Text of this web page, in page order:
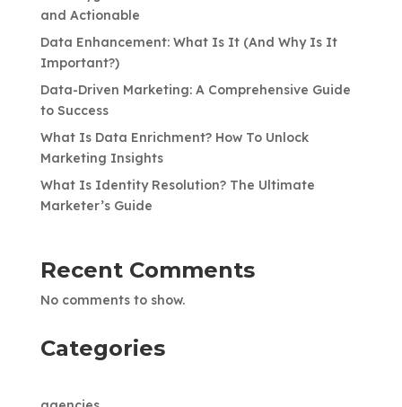
and Actionable
Data Enhancement: What Is It (And Why Is It
Important?)
Data-Driven Marketing: A Comprehensive Guide
to Success
What Is Data Enrichment? How To Unlock
Marketing Insights
What Is Identity Resolution? The Ultimate
Marketer’s Guide
Recent Comments
No comments to show.
Categories